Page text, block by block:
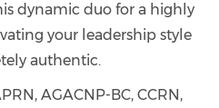
dynamic duo for a highly
your leadership style
authentic.
AGACNP-BC, CCRN,